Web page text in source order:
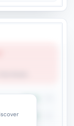
44.3%